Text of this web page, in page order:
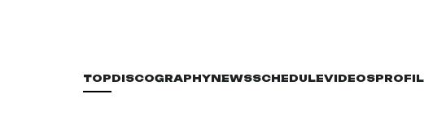
TOPDISCOGRAPHYNEWSSCHEDULEVIDEOS